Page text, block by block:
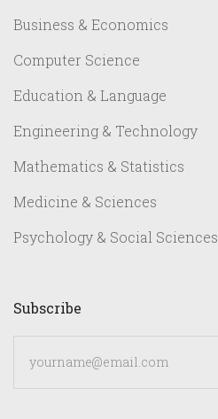
Business & Economics
Computer Science
Education & Language
Engineering & Technology
Mathematics & Statistics
Medicine & Sciences
Psychology & Social Sciences
Subscribe